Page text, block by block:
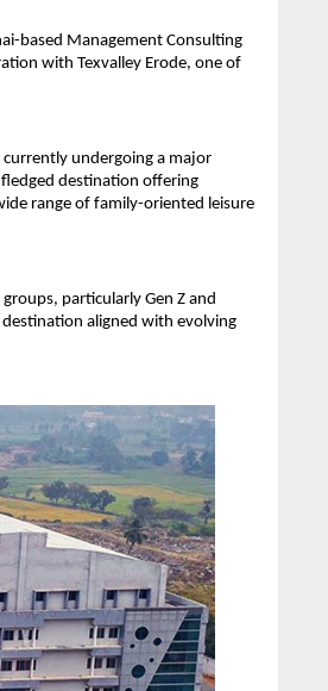
based Management Consulting
with Texvalley Erode, one of
currently undergoing a major
destination offering
range of family-oriented leisure
particularly Gen Z and
aligned with evolving